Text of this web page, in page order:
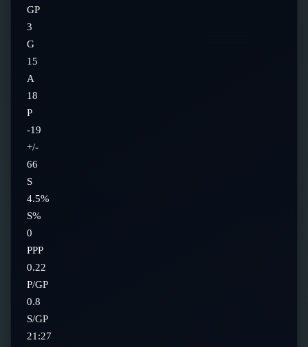
GP
3
G
15
A
18
P
-19
+/-
66
S
4.5%
S%
0
PPP
0.22
P/GP
0.8
S/GP
21:27